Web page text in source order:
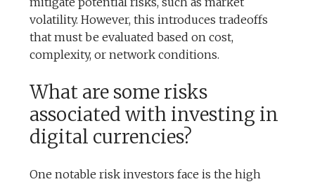
volatility. However, this introduces tradeoffs
that must be evaluated based on cost,
complexity, or network conditions.
What are some risks
associated with investing in
digital currencies?
One notable risk investors face is the high